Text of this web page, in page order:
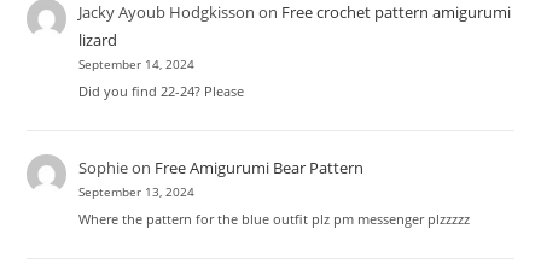
Jacky Ayoub Hodgkisson on Free crochet pattern amigurumi
lizard
September 14, 2024
Did you find 22-24? Please
Sophieon Free Amigurumi Bear Pattern
September 13, 2024
Where the pattern for the blue outfit plz pm messenger plzzzzz